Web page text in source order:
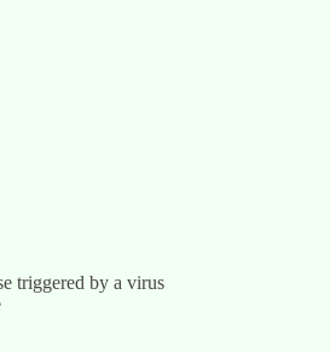
triggered by a virus